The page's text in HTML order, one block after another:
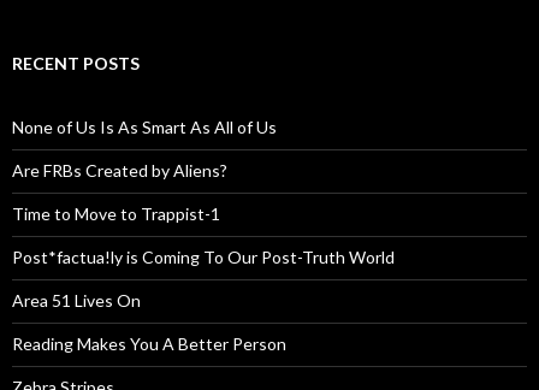
RECENT POSTS
None of Us Is As Smart As All of Us
Are FRBs Created by Aliens?
Time to Move to Trappist-1
Post*factua!ly is Coming To Our Post-Truth World
Area 51 Lives On
Reading Makes You A Better Person